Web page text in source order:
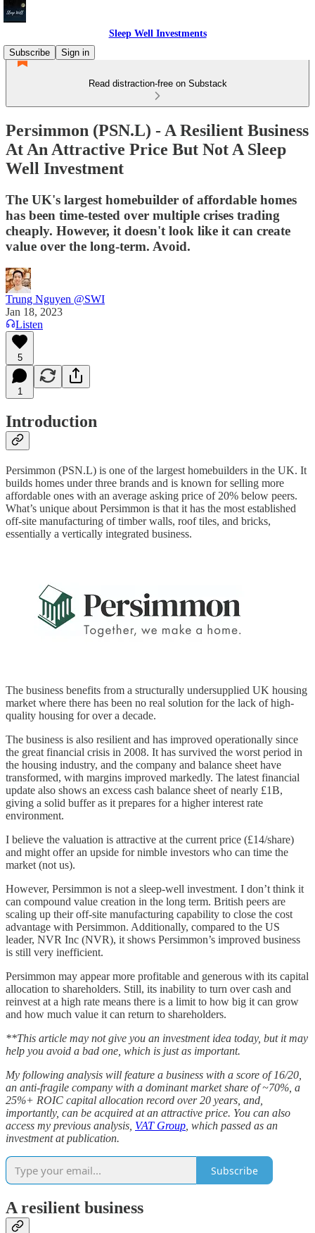
Sleep Well Investments
Subscribe
Sign in
Read distraction-free on Substack
Persimmon (PSN.L) - A Resilient Business
At An Attractive Price But Not A Sleep
Well Investment
The UK's largest homebuilder of affordable homes
has been time-tested over multiple crises trading
cheaply. However, it doesn't look like it can create
value over the long-term. Avoid.
Trung Nguyen @SWI
Jan 18, 2023
Listen
5
1
Introduction
Persimmon (PSN.L) is one of the largest homebuilders in the UK. It
builds homes under three brands and is known for selling more
affordable ones with an average asking price of 20% below peers.
What’s unique about Persimmon is that it has the most established
off-site manufacturing of timber walls, roof tiles, and bricks,
essentially a vertically integrated business.
The business benefits from a structurally undersupplied UK housing
market where there has been no real solution for the lack of high-
quality housing for over a decade.
The business is also resilient and has improved operationally since
the great financial crisis in 2008. It has survived the worst period in
the housing industry, and the company and balance sheet have
transformed, with margins improved markedly. The latest financial
update also shows an excess cash balance sheet of nearly £1B,
giving a solid buffer as it prepares for a higher interest rate
environment.
I believe the valuation is attractive at the current price (£14/share)
and might offer an upside for nimble investors who can time the
market (not us).
However, Persimmon is not a sleep-well investment. I don’t think it
can compound value creation in the long term. British peers are
scaling up their off-site manufacturing capability to close the cost
advantage with Persimmon. Additionally, compared to the US
leader, NVR Inc (NVR), it shows Persimmon’s improved business
is still very inefficient.
Persimmon may appear more profitable and generous with its capital
allocation to shareholders. Still, its inability to turn over cash and
reinvest at a high rate means there is a limit to how big it can grow
and how much value it can return to shareholders.
**This article may not give you an investment idea today, but it may
help you avoid a bad one, which is just as important.
My following analysis will feature a business with a score of 16/20,
an anti-fragile company with a dominant market share of ~70%, a
25%+ ROIC capital allocation record over 20 years, and,
importantly, can be acquired at an attractive price. You can also
access my previous analysis, VAT Group , which passed as an
investment at publication.
Subscribe
A resilient business